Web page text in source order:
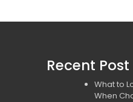
Recent Post
What to
When